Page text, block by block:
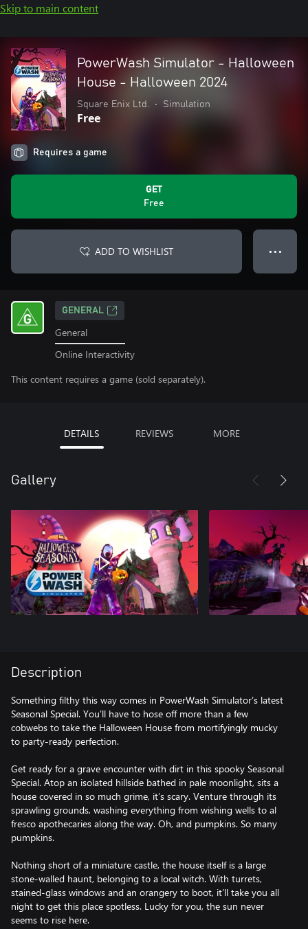
Skip to main content
PowerWash Simulator - Halloween
House - Halloween 2024
Square Enix Ltd. • Simulation
Free
Requires a game
GET
Free
ADD TO WISHLIST ● ● ●
GENERAL
General
Online Interactivity
This content requires a game (sold separately).
DETAILS REVIEWS MORE
Gallery
Description
Something filthy this way comes in PowerWash Simulator’s latest
Seasonal Special. You’ll have to hose off more than a few
cobwebs to take the Halloween House from mortifyingly mucky
to party-ready perfection.
Get ready for a grave encounter with dirt in this spooky Seasonal
Special. Atop an isolated hillside bathed in pale moonlight, sits a
house covered in so much grime, it’s scary. Venture through its
sprawling grounds, washing everything from wishing wells to al
fresco apothecaries along the way. Oh, and pumpkins. So many
pumpkins.
Nothing short of a miniature castle, the house itself is a large
stone-walled haunt, belonging to a local witch. With turrets,
stained-glass windows and an orangery to boot, it’ll take you all
night to get this place spotless. Lucky for you, the sun never
seems to rise here.